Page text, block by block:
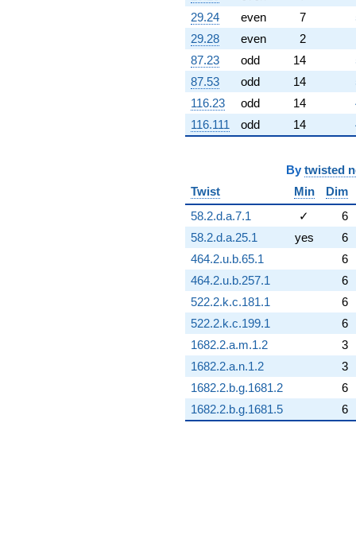
+6.32304
q^{81}
-3.76271
q^{82}
-11.6746
q^{83}
-0.0609989
q^{84}
-0.576728
q^{85}
-11.4940
q^{89}
+0.533188
q^{90}
+0.432960
q^{91}
+7.78986
q^{92}
+5.18598
q^{93}
-0.801938
q^{94}
+0.256668
q^{95}
+0.554958
29.24
even 7
29.28
even 2
87.23
odd 14
87.53
odd 14
116.23
odd 14
116.111
odd 14
By twisted
Twist
Min
Dim
58.2.d.a.7.1
✓
6
58.2.d.a.25.1
yes
6
464.2.u.b.65.1
6
464.2.u.b.257.1
6
522.2.k.c.181.1
6
522.2.k.c.199.1
6
1682.2.a.m.1.2
3
1682.2.a.n.1.2
3
1682.2.b.g.1681.2
6
1682.2.b.g.1681.5
6